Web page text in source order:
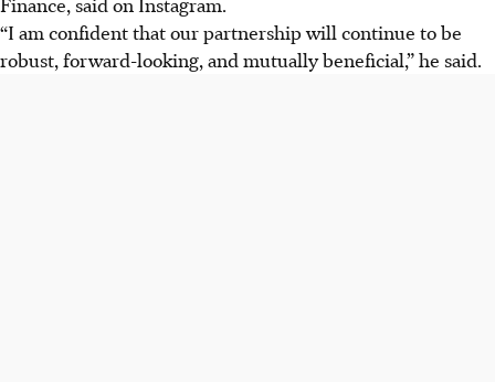
“I am confident that our partnership will continue to be
robust, forward-looking, and mutually beneficial,” he said.